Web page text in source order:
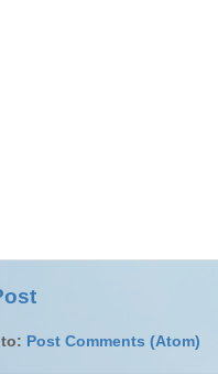
Post Comments (Atom)